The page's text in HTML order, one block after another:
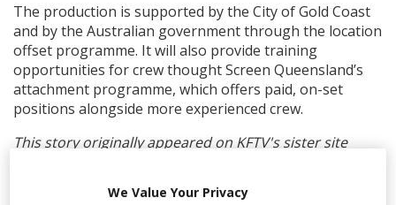
The production is supported by the City of Gold Coast
and by the Australian government through the location
offset programme. It will also provide training
opportunities for crew thought Screen Queensland’s
attachment programme, which offers paid, on-set
positions alongside more experienced crew.
This story originally appeared on KFTV's sister site
We Value Your Privacy